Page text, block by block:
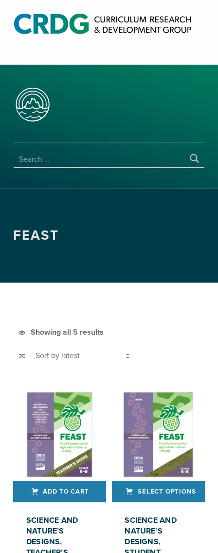
FEAST
Showing all 5 results
ADD TO CART
SCIENCE AND
NATURE’S
DESIGNS,
SELECT OPTIONS
SCIENCE AND
NATURE’S
DESIGNS,